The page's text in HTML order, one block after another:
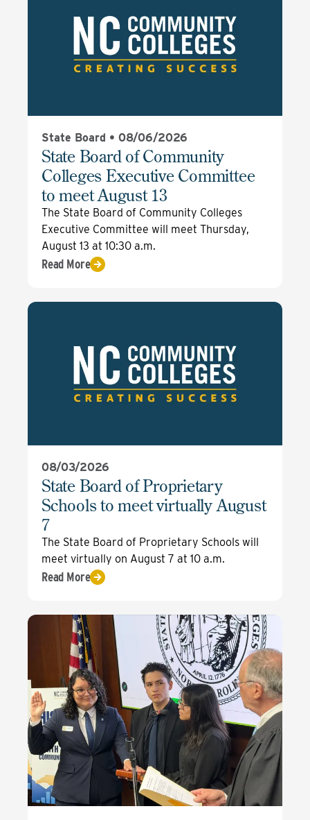
State Board • 08/06/2026
State Board of Community
Colleges Executive Committee
to meet August 13
The State Board of Community Colleges
Executive Committee will meet Thursday,
August 13 at 10:30 a.m.
Read More
08/03/2026
State Board of Proprietary
Schools to meet virtually August
7
The State Board of Proprietary Schools will
meet virtually on August 7 at 10 a.m.
Read More